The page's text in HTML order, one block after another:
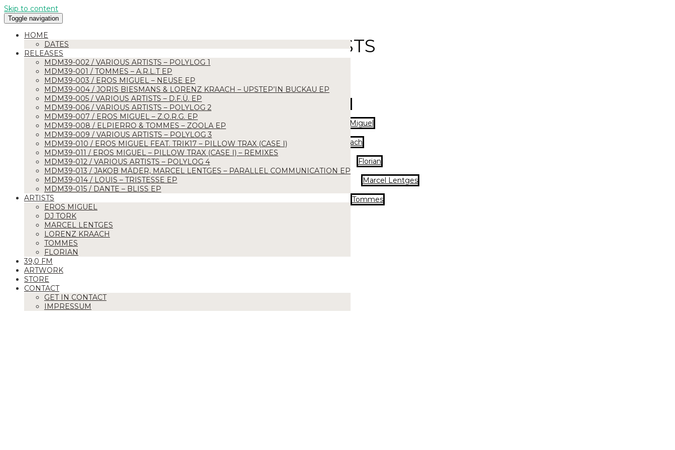
Skip to content
Toggle navigation
HOME
DATES
RELEASES
MDM39-002 / VARIOUS ARTISTS – POLYLOG 1
MDM39-001 / TOMMES – A.R.L.T EP
MDM39-003 / EROS MIGUEL – NEUSE EP
MDM39-004 / JORIS BIESMANS & LORENZ KRAACH – UPSTEP’IN BUCKAU EP
MDM39-005 / VARIOUS ARTISTS – D.F.Ü. EP
MDM39-006 / VARIOUS ARTISTS – POLYLOG 2
MDM39-007 / EROS MIGUEL – Z.O.R.G. EP
MDM39-008 / ELPIERRO & TOMMES – ZOOLA EP
MDM39-009 / VARIOUS ARTISTS – POLYLOG 3
MDM39-010 / EROS MIGUEL FEAT. TRIK17 – PILLOW TRAX (CASE I)
MDM39-011 / EROS MIGUEL – PILLOW TRAX (CASE I) – REMIXES
MDM39-012 / VARIOUS ARTISTS – POLYLOG 4
MDM39-013 / JAKOB MÄDER, MARCEL LENTGES – PARALLEL COMMUNICATION EP
MDM39-014 / LOUIS – TRISTESSE EP
MDM39-015 / DANTE – BLISS EP
ARTISTS
EROS MIGUEL
DJ TORK
MARCEL LENTGES
LORENZ KRAACH
TOMMES
FLORIAN
39,0 FM
ARTWORK
STORE
CONTACT
GET IN CONTACT
IMPRESSUM
ARTISTS
Eros Miguel
Lorenz Kraach
Florian
Marcel Lentges
Tommes